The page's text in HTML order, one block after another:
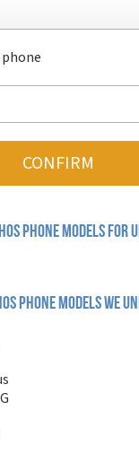
Edition
Phone Models for
phone models we